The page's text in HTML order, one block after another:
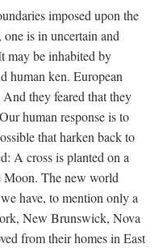
imposed upon the
is in uncertain and
may be inhabited by
human ken. European
they feared that they
human response is to
that harken back to
A cross is planted on a
Moon. The new world
have, to mention only a
New Brunswick, Nova
from their homes in East